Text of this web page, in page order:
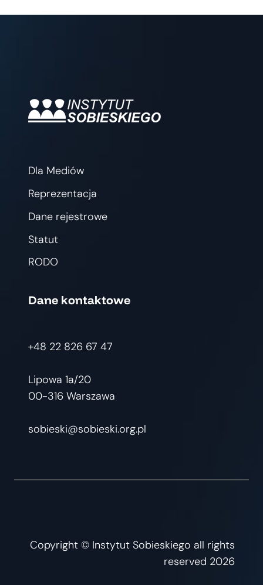
Dla Mediów
Reprezentacja
Dane rejestrowe
Statut
RODO
Dane kontaktowe
+48 22 826 67 47
Lipowa 1a/20
00-316 Warszawa
sobieski@sobieski.org.pl
Copyright © Instytut Sobieskiego all rights
reserved 2026